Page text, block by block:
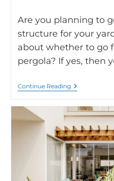
Are you planning to
structure for your
about whether to go
pergola? If yes, then
Continue Reading